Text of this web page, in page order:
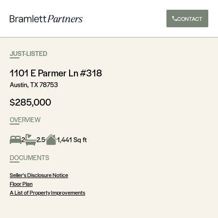
CONTACT
JUST-LISTED
1101 E Parmer Ln #318
Austin, TX 78753
$285,000
OVERVIEW
2 2.5
1,441 Sq ft
DOCUMENTS
Seller's Disclosure Notice
Floor Plan
A List of Property Improvements